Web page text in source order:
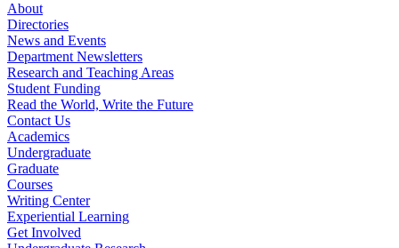
About
Directories
News and Events
Department Newsletters
Research and Teaching Areas
Student Funding
Read the World, Write the Future
Contact Us
Academics
Undergraduate
Graduate
Courses
Writing Center
Experiential Learning
Get Involved